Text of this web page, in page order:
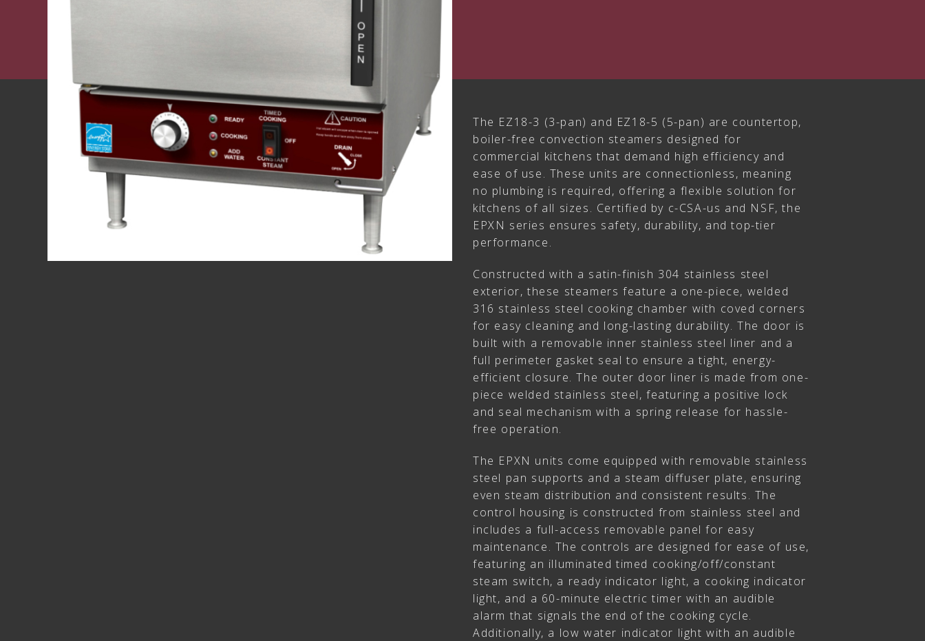
The EZ18-3 (3-pan) and EZ18-5 (5-pan) are countertop,
boiler-free convection steamers designed for
commercial kitchens that demand high efficiency and
ease of use. These units are connectionless, meaning
no plumbing is required, offering a flexible solution for
kitchens of all sizes. Certified by c-CSA-us and NSF, the
EPXN series ensures safety, durability, and top-tier
performance.
Constructed with a satin-finish 304 stainless steel
exterior, these steamers feature a one-piece, welded
316 stainless steel cooking chamber with coved corners
for easy cleaning and long-lasting durability. The door is
built with a removable inner stainless steel liner and a
full perimeter gasket seal to ensure a tight, energy-
efficient closure. The outer door liner is made from one-
piece welded stainless steel, featuring a positive lock
and seal mechanism with a spring release for hassle-
free operation.
The EPXN units come equipped with removable stainless
steel pan supports and a steam diffuser plate, ensuring
even steam distribution and consistent results. The
control housing is constructed from stainless steel and
includes a full-access removable panel for easy
maintenance. The controls are designed for ease of use,
featuring an illuminated timed cooking/off/constant
steam switch, a ready indicator light, a cooking indicator
light, and a 60-minute electric timer with an audible
alarm that signals the end of the cooking cycle.
Additionally, a low water indicator light with an audible